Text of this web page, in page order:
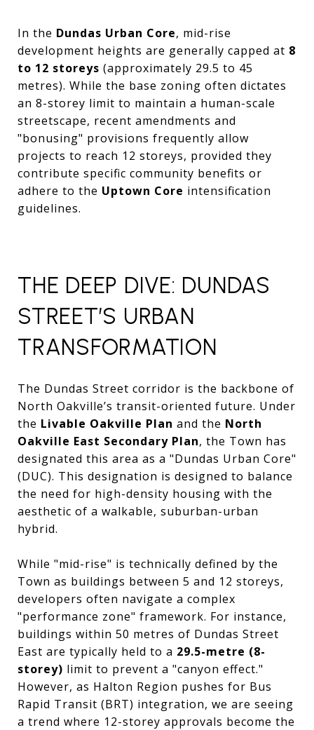
In the Dundas Urban Core, mid-rise
development heights are generally capped at 8
to 12 storeys (approximately 29.5 to 45
metres). While the base zoning often dictates
an 8-storey limit to maintain a human-scale
streetscape, recent amendments and
"bonusing" provisions frequently allow
projects to reach 12 storeys, provided they
contribute specific community benefits or
adhere to the Uptown Core intensification
guidelines.
THE DEEP DIVE: DUNDAS
STREET’S URBAN
TRANSFORMATION
The Dundas Street corridor is the backbone of
North Oakville’s transit-oriented future. Under
the Livable Oakville Plan and the North
Oakville East Secondary Plan, the Town has
designated this area as a "Dundas Urban Core"
(DUC). This designation is designed to balance
the need for high-density housing with the
aesthetic of a walkable, suburban-urban
hybrid.
While "mid-rise" is technically defined by the
Town as buildings between 5 and 12 storeys,
developers often navigate a complex
"performance zone" framework. For instance,
buildings within 50 metres of Dundas Street
East are typically held to a 29.5-metre (8-
storey) limit to prevent a "canyon effect."
However, as Halton Region pushes for Bus
Rapid Transit (BRT) integration, we are seeing
a trend where 12-storey approvals become the